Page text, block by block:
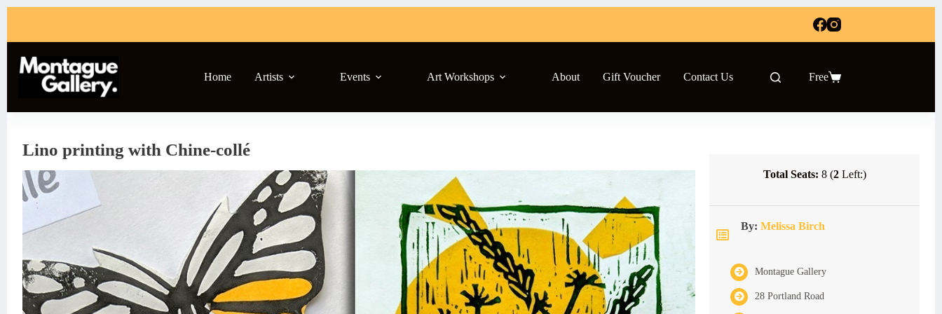
Home Artists Events Art Workshops About Gift Voucher Contact Us
Shopping
Free
Lino printing with Chine-collé
Total Seats: 8 (2Left:)
By: Melissa Birch
Montague Gallery
28 Portland Road